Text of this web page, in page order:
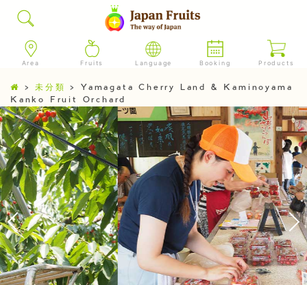
Area Fruits Language Booking Products
>未分類 >Yamagata Cherry Land & Kaminoyama
Kanko Fruit Orchard